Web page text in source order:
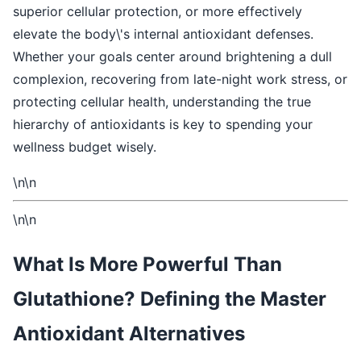
superior cellular protection, or more effectively
elevate the body\'s internal antioxidant defenses.
Whether your goals center around brightening a dull
complexion, recovering from late-night work stress, or
protecting cellular health, understanding the true
hierarchy of antioxidants is key to spending your
wellness budget wisely.
\n\n
\n\n
What Is More Powerful Than
Glutathione? Defining the Master
Antioxidant Alternatives